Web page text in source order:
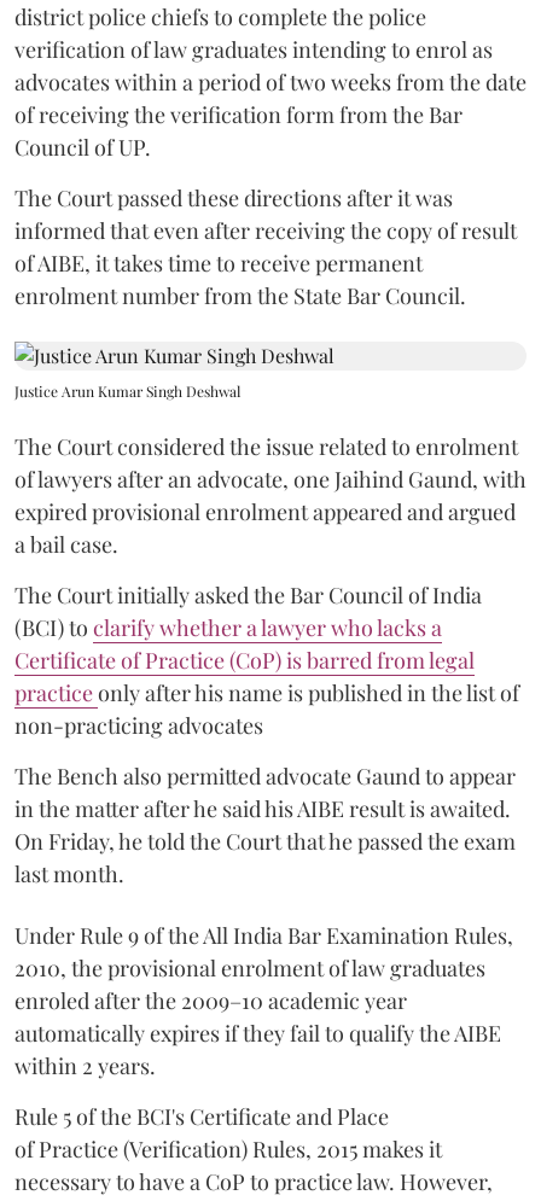
district police chiefs to complete the police
verification of law graduates intending to enrol as
advocates within a period of two weeks from the date
of receiving the verification form from the Bar
Council of UP.
The Court passed these directions after it was
informed that even after receiving the copy of result
of AIBE, it takes time to receive permanent
enrolment number from the State Bar Council.
Justice Arun Kumar Singh Deshwal
The Court considered the issue related to enrolment
of lawyers after an advocate, one Jaihind Gaund, with
expired provisional enrolment appeared and argued
a bail case.
The Court initially asked the Bar Council of India
(BCI) to clarify whether a lawyer who lacks a
Certificate of Practice (CoP) is barred from legal
practiceonly after his name is published in the list of
non-practicing advocates
The Bench also permitted advocate Gaund to appear
in the matter after he said his AIBE result is awaited.
On Friday, he told the Court that he passed the exam
last month.
Under Rule 9 of the All India Bar Examination Rules,
2010, the provisional enrolment of law graduates
enroled after the 2009–10 academic year
automatically expires if they fail to qualify the AIBE
within 2 years.
Rule 5 of the BCI's Certificate and Place
of Practice (Verification) Rules, 2015 makes it
necessary to have a CoP to practice law. However,